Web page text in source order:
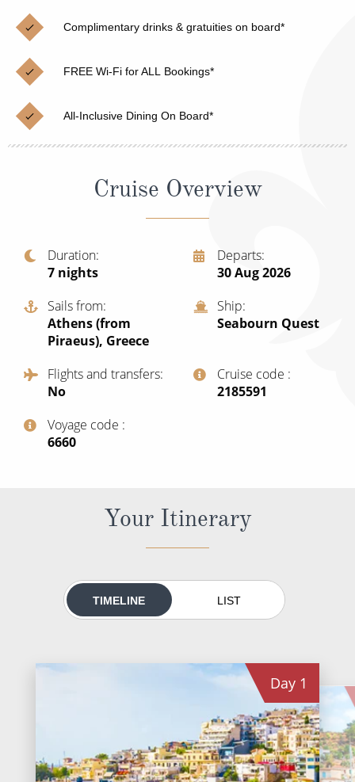
Cruises from Southampton
Japan
Norway
Canary Islands
British Isles and Northern Europe
Italy
Western Mediterranean and Iberia
View All
Christmas Cruises
Cruise & Rail
Northern Lights Cruises
Family Cruises
Honeymoon Cruises
Sports Cruises
Expedition Cruises
No-Fly Cruises
All-Inclusive Cruises
Cruise & Stay Packages
River Cruises
Rivers of Europe
Rivers of Asia
Complimentary drinks & gratuities on board*
FREE Wi-Fi for ALL Bookings*
All-Inclusive Dining On Board*
Cruise Overview
Duration
7 nights
Departs
30 Aug 2026
Sails from
Athens (from
Piraeus), Greece
Ship
Seabourn Quest
Flights and transfers
No
Cruise code
‍2185591
Voyage code
‍6660
Your Itinerary
TIMELINE LIST
Day 1